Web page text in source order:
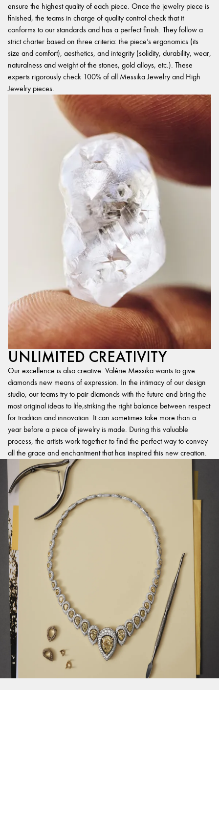
ensure the highest quality of each piece. Once the jewelry piece is
finished, the teams in charge of quality control check that it
conforms to our standards and has a perfect finish. They follow a
strict charter based on three criteria: the piece’s ergonomics (its
size and comfort), aesthetics, and integrity (solidity, durability, wear,
naturalness and weight of the stones, gold alloys, etc.). These
experts rigorously check 100% of all Messika Jewelry and High
Jewelry pieces.
UNLIMITED CREATIVITY
Our excellence is also creative. Valérie Messika wants to give
diamonds new means of expression. In the intimacy of our design
studio, our teams try to pair diamonds with the future and bring the
most original ideas to life,striking the right balance between respect
for tradition and innovation. It can sometimes take more than a
year before a piece of jewelry is made. During this valuable
process, the artists work together to find the perfect way to convey
all the grace and enchantment that has inspired this new creation.